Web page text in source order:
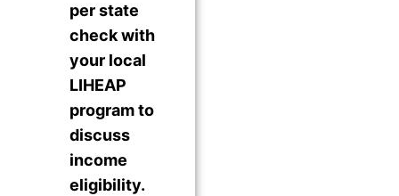
per state
check with
your local
LIHEAP
program to
discuss
income
eligibility.